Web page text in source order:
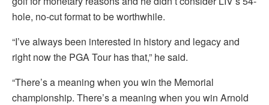
hole, no-cut format to be worthwhile.
“I’ve always been interested in history and legacy and
right now the PGA Tour has that,” he said.
“There’s a meaning when you win the Memorial
championship. There’s a meaning when you win Arnold